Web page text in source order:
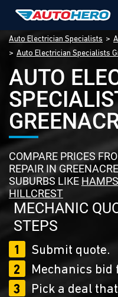
Auto Electrician Specialists
Auto Electrician Specialists
AUTO
COMPARE PRICES
REPAIR IN
SUBURBS LIKE
HILLCREST
MECHANIC
STEPS
1
Submit quote.
2
Mechanics bid
3
Pick a deal